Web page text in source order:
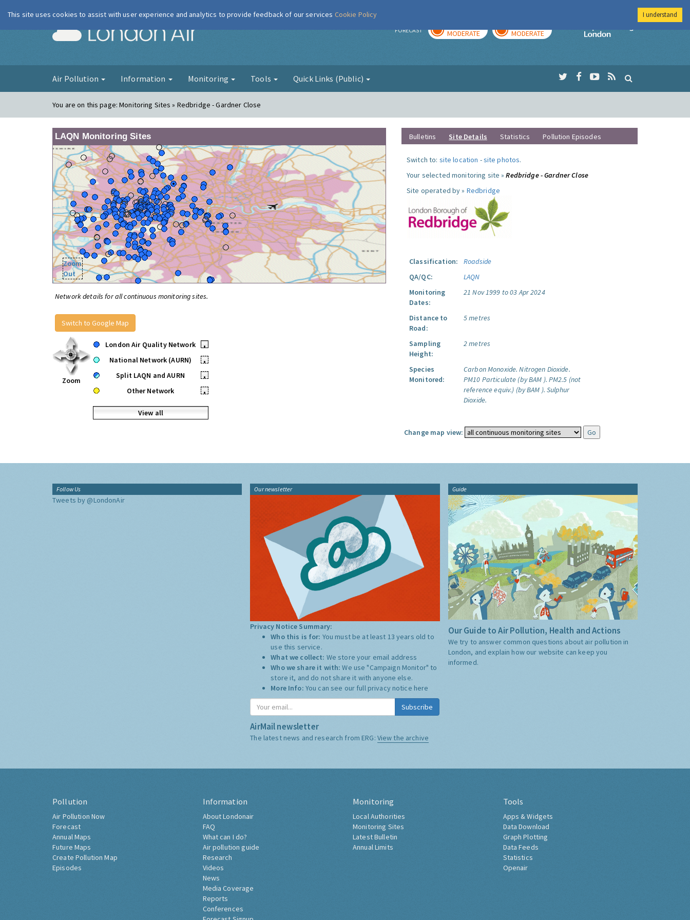
London Air FORECAST MODERATE MODERATE
Imperial College
Air Pollution Information Monitoring Tools Quick Links (Public)
You are on this page:Monitoring Sites » Redbridge - Gardner Close
LAQN Monitoring Sites
Zoom
Out
Network details for all continuous monitoring sites.
Switch to Google Map
Zoom
London Air Quality Network
•
National Network (AURN)
•
Split LAQN and AURN
•
Other Network
•
View all
Bulletins Site Details Statistics Pollution Episodes
Switch to: site location -site photos.
Your selected monitoring site »Redbridge - Gardner Close
Site operated by » Redbridge
Classification:
Roadside
QA/QC:
LAQN
Monitoring
Dates:
21 Nov 1999 to 03 Apr 2024
Distance to
Road:
5 metres
Sampling
Height:
2 metres
Species
Monitored:
Carbon Monoxide. Nitrogen Dioxide.
PM10 Particulate (by BAM ). PM2.5 (not
reference equiv.) (by BAM ). Sulphur
Dioxide.
Change map view:
Follow Us
Tweets by @LondonAir
Our newsletter
Privacy Notice Summary:
Who this is for: You must be at least 13 years old to
use this service.
What we collect: We store your email address
Who we share it with:We use "Campaign Monitor" to
store it, and do not share it with anyone else.
More Info: You can see our full privacy notice here
Subscribe
AirMail newsletter
The latest news and research from ERG: View the archive
Guide
Our Guide to Air Pollution, Health and Actions
We try to answer common questions about air pollution in
London, and explain how our website can keep you
informed.
Pollution
Air Pollution Now
Forecast
Annual Maps
Future Maps
Create Pollution Map
Episodes
Information
About Londonair
FAQ
What can I do?
Air pollution guide
Research
Videos
News
Media Coverage
Reports
Conferences
Monitoring
Local Authorities
Monitoring Sites
Latest Bulletin
Annual Limits
Tools
Apps & Widgets
Data Download
Graph Plotting
Data Feeds
Statistics
Openair
This site uses cookies to assist with user experience and analytics to provide feedback of our services Cookie Policy I understand